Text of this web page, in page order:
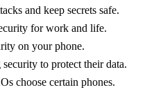
and keep secrets safe.
for work and life.
on your phone.
to protect their data.
choose certain phones.